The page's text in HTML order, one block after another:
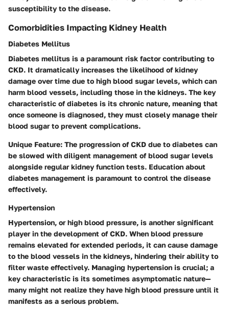
susceptibility to the disease.
Comorbidities Impacting Kidney Health
Diabetes Mellitus
Diabetes mellitus is a paramount risk factor contributing to
CKD. It dramatically increases the likelihood of kidney
damage over time due to high blood sugar levels, which can
harm blood vessels, including those in the kidneys. The key
characteristic of diabetes is its chronic nature, meaning that
once someone is diagnosed, they must closely manage their
blood sugar to prevent complications.
Unique Feature: The progression of CKD due to diabetes can
be slowed with diligent management of blood sugar levels
alongside regular kidney function tests. Education about
diabetes management is paramount to control the disease
effectively.
Hypertension
Hypertension, or high blood pressure, is another significant
player in the development of CKD. When blood pressure
remains elevated for extended periods, it can cause damage
to the blood vessels in the kidneys, hindering their ability to
filter waste effectively. Managing hypertension is crucial; a
key characteristic is its sometimes asymptomatic nature—
many might not realize they have high blood pressure until it
manifests as a serious problem.